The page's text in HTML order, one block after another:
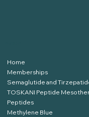
Home
Memberships
Semaglutide and
TOSKANI Peptide
Peptides
Methylene Blue